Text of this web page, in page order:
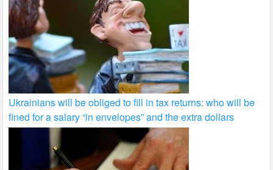
Ukrainians will be obliged to fill in tax returns: who will be
fined for a salary “in envelopes” and the extra dollars